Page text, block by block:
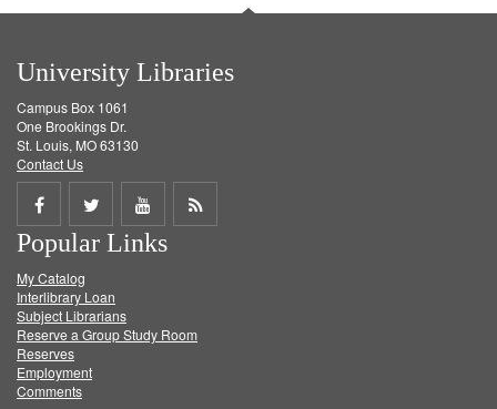
University Libraries
Campus Box 1061
One Brookings Dr.
St. Louis, MO 63130
Contact Us
Share
on
Facebook
Share
on
Twitter
Share
on
Get
Popular Links
My Catalog
Interlibrary Loan
Subject Librarians
Reserve a Group Study Room
Reserves
Employment
Comments